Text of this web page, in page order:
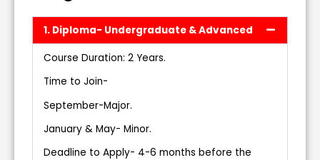
1. Diploma- Undergraduate & Advanced
Course Duration: 2 Years.
Time to Join-
September-Major.
January & May- Minor.
Deadline to Apply- 4-6 months before the